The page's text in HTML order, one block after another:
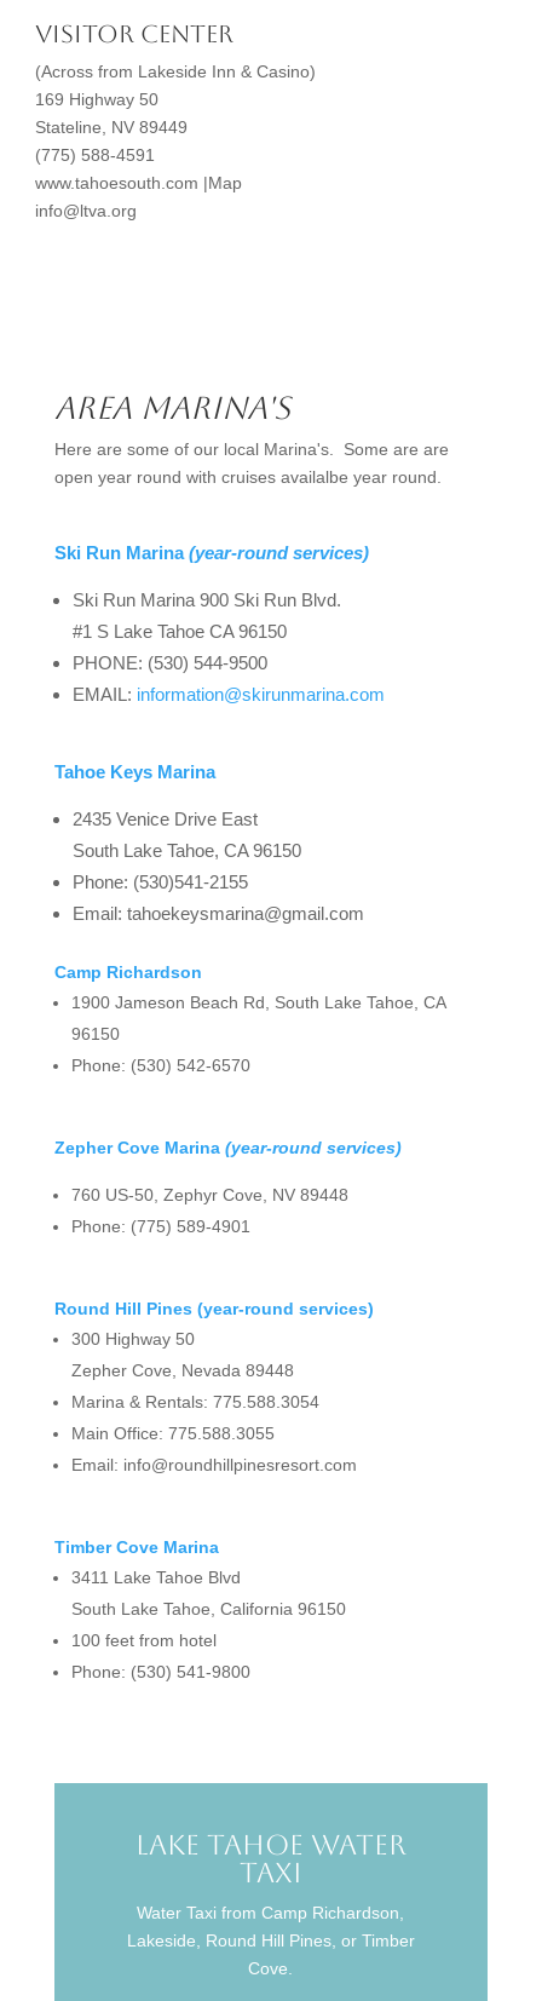
Visitor Center
(Across from Lakeside Inn & Casino)
169 Highway 50
Stateline, NV 89449
(775) 588-4591
www.tahoesouth.com |Map
info@ltva.org
Area Marina's
Here are some of our local Marina's. Some are are
open year round with cruises availalbe year round.
Ski Run Marina(year-round services)
Ski Run Marina 900 Ski Run Blvd.
#1 S Lake Tahoe CA 96150
PHONE: (530) 544-9500
EMAIL: information@skirunmarina.com
Tahoe Keys Marina
2435 Venice Drive East
South Lake Tahoe, CA 96150
Phone: (530)541-2155
Email: ​ ​tahoekeysmarina@gmail.com
Camp Richardson
1900 Jameson Beach Rd, South Lake Tahoe, CA
96150
Phone: (530) 542-6570
Zepher Cove Marina (year-round services)
760 US-50, Zephyr Cove, NV 89448
Phone: (775) 589-4901
Round Hill Pines (year-round services)
300 Highway 50
Zepher Cove, Nevada 89448
Marina & Rentals: 775.588.3054
Main Office: 775.588.3055
Email: info@roundhillpinesresort.com
Timber Cove Marina
3411 Lake Tahoe Blvd
South Lake Tahoe, California 96150
100 feet from hotel
Phone: (530) 541-9800
Lake Tahoe Water
Taxi
Water Taxi from Camp Richardson,
Lakeside, Round Hill Pines, or Timber
Cove.